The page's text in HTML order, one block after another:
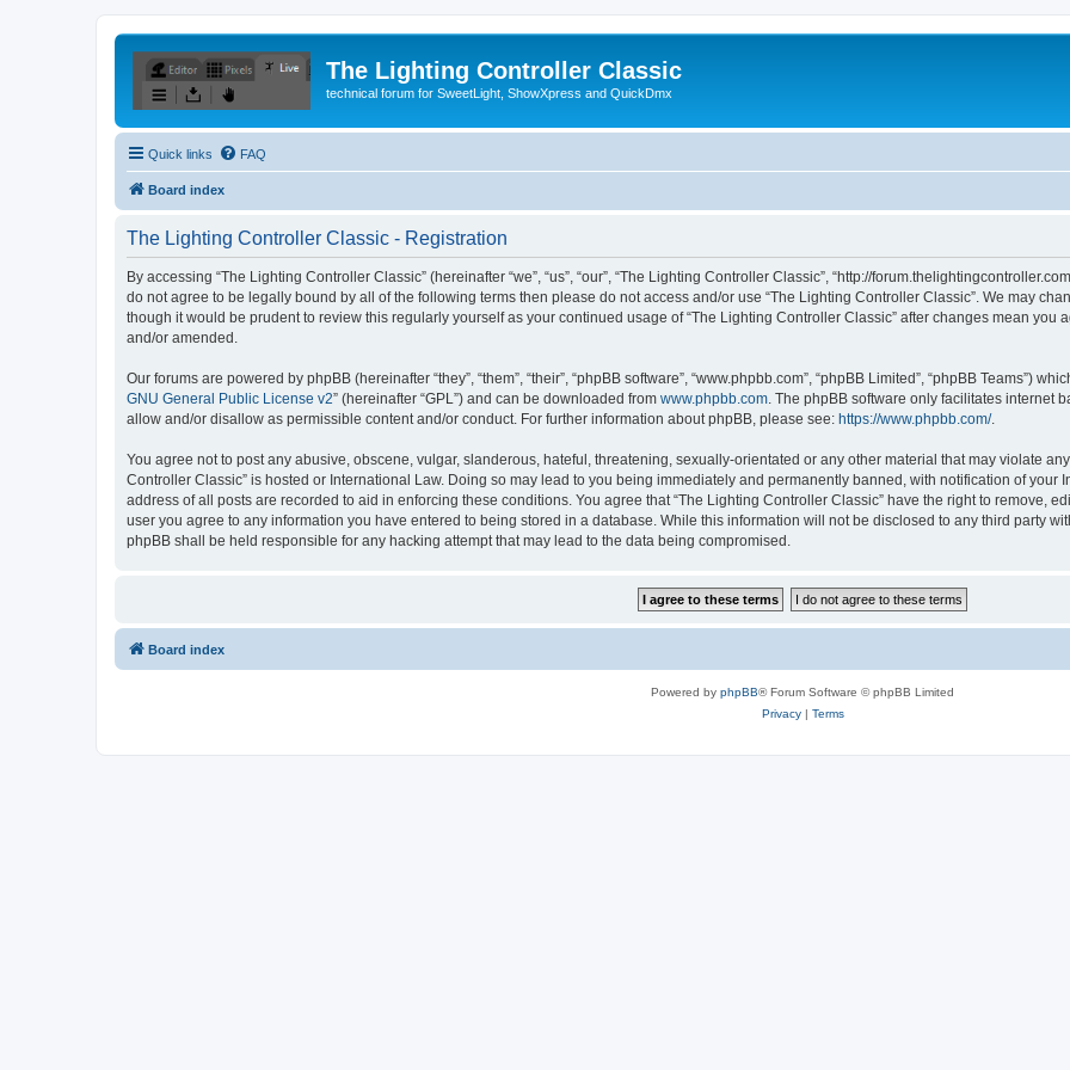
The Lighting Controller Classic
technical forum for SweetLight, ShowXpress and QuickDmx
Quick links FAQ
Board index
The Lighting Controller Classic - Registration
By accessing “The Lighting Controller Classic” (hereinafter “we”, “us”, “our”, “The Lighting Controller Classic”, “http://
do not agree to be legally bound by all of the following terms then please do not access and/or use “The Lighting Controller Classic”. We may
though it would be prudent to review this regularly yourself as your continued usage of “The Lighting Controller Classic” after changes mean you
and/or amended.
Our forums are powered by phpBB (hereinafter “they”, “them”, “their”, “phpBB software”, “www.phpbb.com”, “phpBB Limited”, “phpBB Teams”)
GNU General Public License v2” (hereinafter “GPL”) and can be downloaded from www.phpbb.com . The phpBB software only facilitates internet
allow and/or disallow as permissible content and/or conduct. For further information about phpBB, please see: https://www.phpbb.com/.
You agree not to post any abusive, obscene, vulgar, slanderous, hateful, threatening, sexually-orientated or any other material that may violate
Controller Classic” is hosted or International Law. Doing so may lead to you being immediately and permanently banned, with notification of your
address of all posts are recorded to aid in enforcing these conditions. You agree that “The Lighting Controller Classic” have the right to remove,
user you agree to any information you have entered to being stored in a database. While this information will not be disclosed to any third party
phpBB shall be held responsible for any hacking attempt that may lead to the data being compromised.
Board index
Powered by phpBB® Forum Software © phpBB Limited
Privacy| Terms